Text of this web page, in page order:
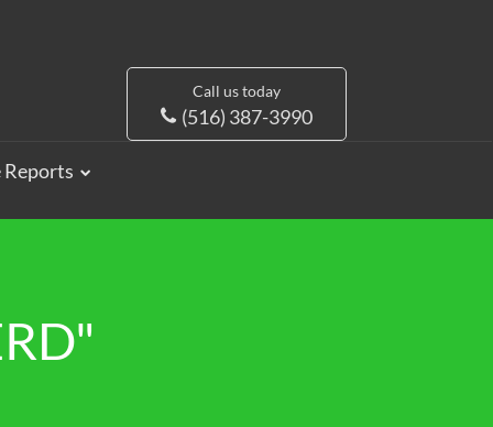
Call us today
(516) 387-3990
Reports